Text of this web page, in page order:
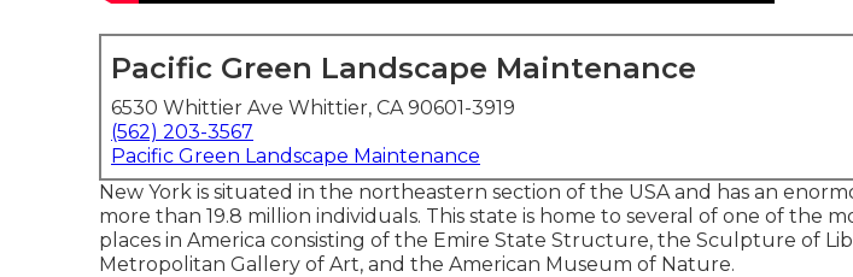
Pacific Green Landscape Maintenance
6530 Whittier Ave Whittier, CA 90601-3919
(562) 203-3567
Pacific Green Landscape Maintenance
New York is situated in the northeastern section of the USA and has an
more than 19.8 million individuals. This state is home to several of one of the
places in America consisting of the Emire State Structure, the Sculpture of
Metropolitan Gallery of Art, and the American Museum of Nature.